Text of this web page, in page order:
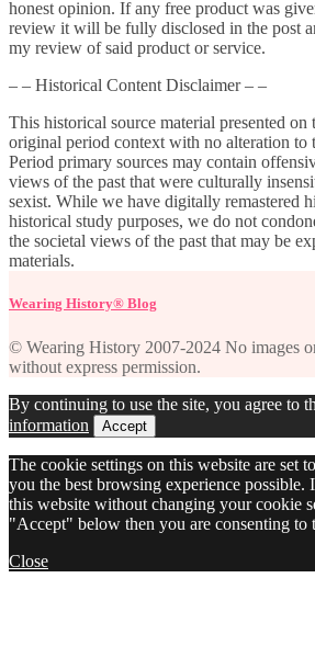
honest opinion. If any free product was
review it will be fully disclosed in the post
my review of said product or service.
– – Historical Content Disclaimer – –
This historical source material presented on
original period context with no alteration to
Period primary sources may contain
views of the past that were culturally
sexist. While we have digitally remastered
historical study purposes, we do not
the societal views of the past that may be
materials.
Wearing History® Blog
© Wearing History 2007-2024 No images
without express permission.
By continuing to use the site, you agree to
information
Accept
The cookie settings on this website are set
you the best browsing experience possible.
this website without changing your cookie
"Accept" below then you are consenting to
Close